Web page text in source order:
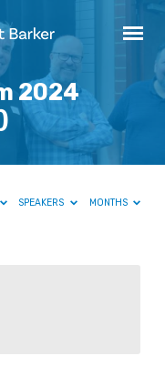
2024
SPEAKERS MONTHS